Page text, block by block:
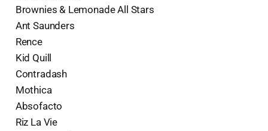
Brownies & Lemonade All Stars
Ant Saunders
Rence
Kid Quill
Contradash
Mothica
Absofacto
Riz La Vie